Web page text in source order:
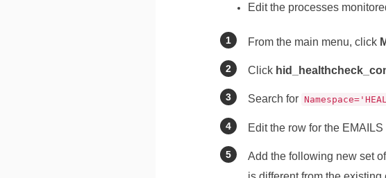
Edit the processes
From the main menu, click
Click
Search for
Edit the row for the
Add the following new set